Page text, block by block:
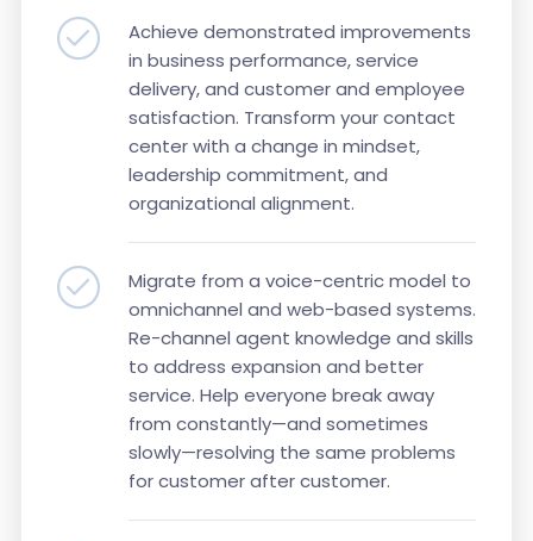
Achieve demonstrated improvements
in business performance, service
delivery, and customer and employee
satisfaction. Transform your contact
center with a change in mindset,
leadership commitment, and
organizational alignment.
Migrate from a voice-centric model to
omnichannel and web-based systems.
Re-channel agent knowledge and skills
to address expansion and better
service. Help everyone break away
from constantly—and sometimes
slowly—resolving the same problems
for customer after customer.